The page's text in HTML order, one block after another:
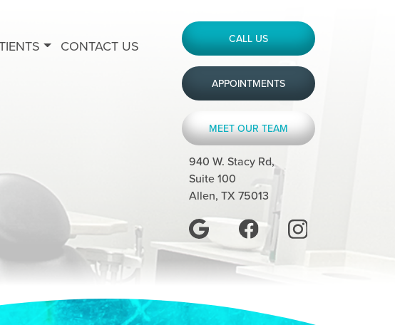
CONTACT US CALL US
APPOINTMENTS
MEET OUR TEAM
940 W. Stacy Rd,
Suite 100
Allen, TX 75013